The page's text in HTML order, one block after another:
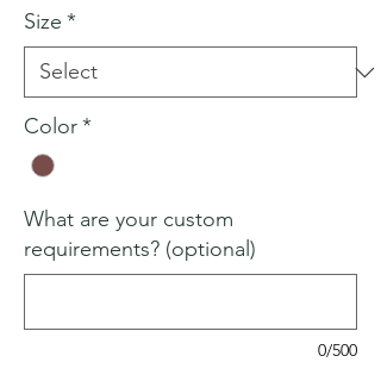
Size *
Color*
What are your custom
requirements? (optional)
0/500